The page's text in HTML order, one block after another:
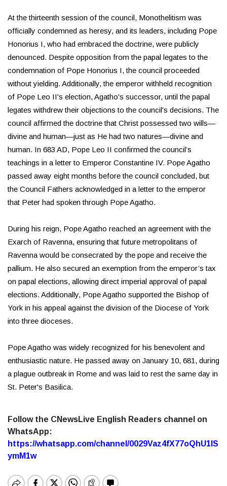
At the thirteenth session of the council, Monothelitism was
officially condemned as heresy, and its leaders, including Pope
Honorius I, who had embraced the doctrine, were publicly
denounced. Despite opposition from the papal legates to the
condemnation of Pope Honorius I, the council proceeded
without yielding. Additionally, the emperor withheld recognition
of Pope Leo II's election, Agatho's successor, until the papal
legates withdrew their objections to the council's decisions. The
council affirmed the doctrine that Christ possessed two wills—
divine and human—just as He had two natures—divine and
human. In 683 AD, Pope Leo II confirmed the council’s
teachings in a letter to Emperor Constantine IV. Pope Agatho
passed away eight months before the council concluded, but
the Council Fathers acknowledged in a letter to the emperor
that Peter had spoken through Pope Agatho.
During his reign, Pope Agatho reached an agreement with the
Exarch of Ravenna, ensuring that future metropolitans of
Ravenna would be consecrated by the pope and receive the
pallium. He also secured an exemption from the emperor’s tax
on papal elections, allowing direct imperial approval of papal
elections. Additionally, Pope Agatho supported the Bishop of
York in his appeal against the division of the Diocese of York
into three dioceses.
Pope Agatho was widely recognized for his benevolent and
enthusiastic nature. He passed away on January 10, 681, during
a plague outbreak in Rome and was laid to rest the same day in
St. Peter's Basilica.
Follow the CNewsLive English Readers channel on
WhatsApp:
https://whatsapp.com/channel/0029Vaz4fX77oQhU1lS
ymM1w